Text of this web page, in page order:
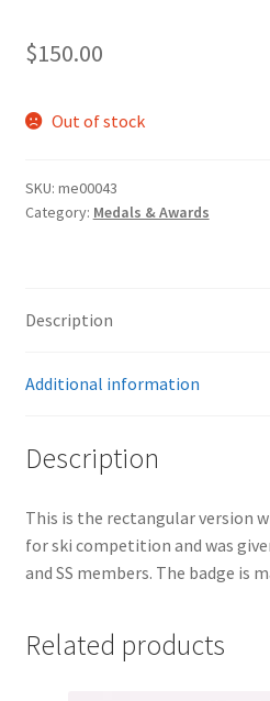
$150.00
Out of stock
SKU: me00043
Category: Medals & Awards
Description
Additional information
Description
This is the rectangular version
for ski competition and was
and SS members. The badge is
Related products